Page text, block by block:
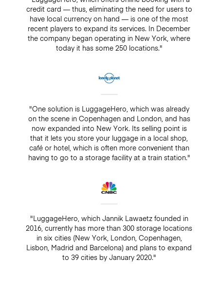
credit card — thus, eliminating the need for users to
have local currency on hand — is one of the most
recent players to expand its services. In December
the company began operating in New York, where
today it has some 250 locations."
"One solution is LuggageHero, which was already
on the scene in Copenhagen and London, and has
now expanded into New York. Its selling point is
that it lets you store your luggage in a local shop,
café or hotel, which is often more convenient than
having to go to a storage facility at a train station."
"LuggageHero, which Jannik Lawaetz founded in
2016, currently has more than 300 storage locations
in six cities (New York, London, Copenhagen,
Lisbon, Madrid and Barcelona) and plans to expand
to 39 cities by January 2020."